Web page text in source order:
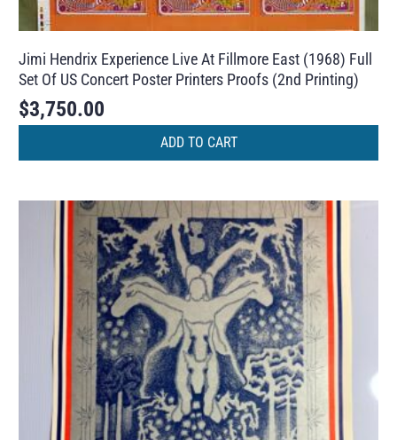
Jimi Hendrix Experience Live At Fillmore East (1968) Full
Set Of US Concert Poster Printers Proofs (2nd Printing)
$3,750.00
ADD TO CART